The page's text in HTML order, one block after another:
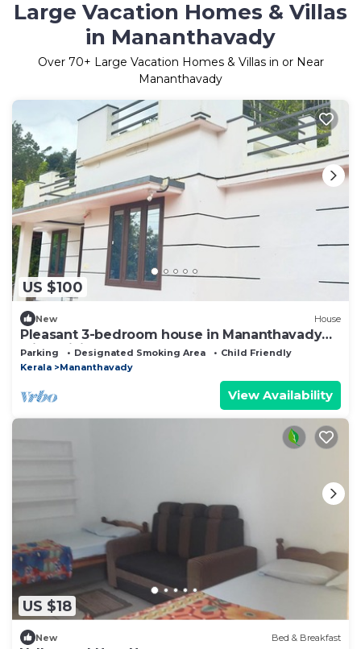
Large Vacation Homes & Villas
in Mananthavady
Over 70+ Large Vacation Homes & Villas in or Near
Mananthavady
US $100
New House
Pleasant 3-bedroom house in Mananthavady
with WiFi
Parking Designated Smoking Area
Child Friendly
Kerala
Mananthavady
View Availability
US $18
New Bed & Breakfast